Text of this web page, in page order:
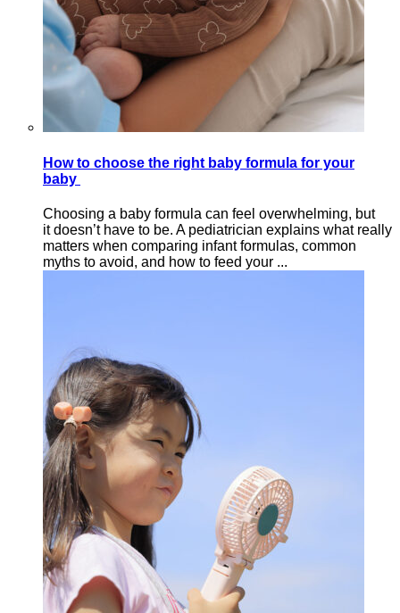
How to choose the right baby formula for your
baby
Choosing a baby formula can feel overwhelming, but
it doesn’t have to be. A pediatrician explains what really
matters when comparing infant formulas, common
myths to avoid, and how to feed your ...